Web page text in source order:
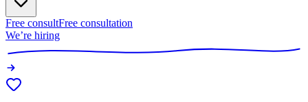
Free consultFree consultation
We’re hiring